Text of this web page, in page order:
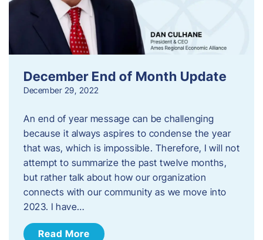
December End of Month Update
December 29, 2022
An end of year message can be challenging
because it always aspires to condense the year
that was, which is impossible. Therefore, I will not
attempt to summarize the past twelve months,
but rather talk about how our organization
connects with our community as we move into
2023. ​I have…
Read More